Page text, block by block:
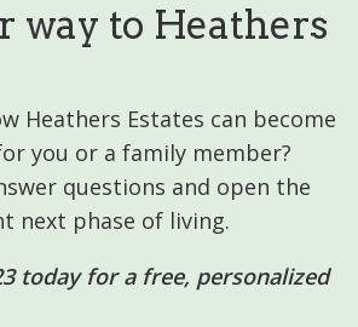
way to Heathers
Heathers Estates can become
you or a family member?
questions and open the
next phase of living.
today for a free, personalized